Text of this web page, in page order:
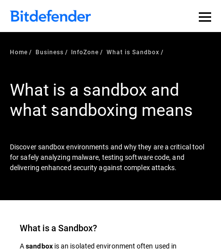
Our Annual Cybersecurity Assessment is out: 55% of
security teams were told to keep a breach quiet. —
what else 1,200 pros revealed >>
Home Business InfoZone What is Sandbox
What is a sandbox and
what sandboxing means
Discover sandbox environments and why they are a critical tool
for safely analyzing malware, testing software code, and
delivering enhanced security against complex attacks.
What is a Sandbox?
Asandboxis an isolated environment often used in